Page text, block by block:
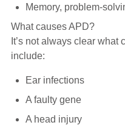
Memory, problem-
What causes APD?
It’s not always clear
include:
Ear infections
A faulty gene
A head injury